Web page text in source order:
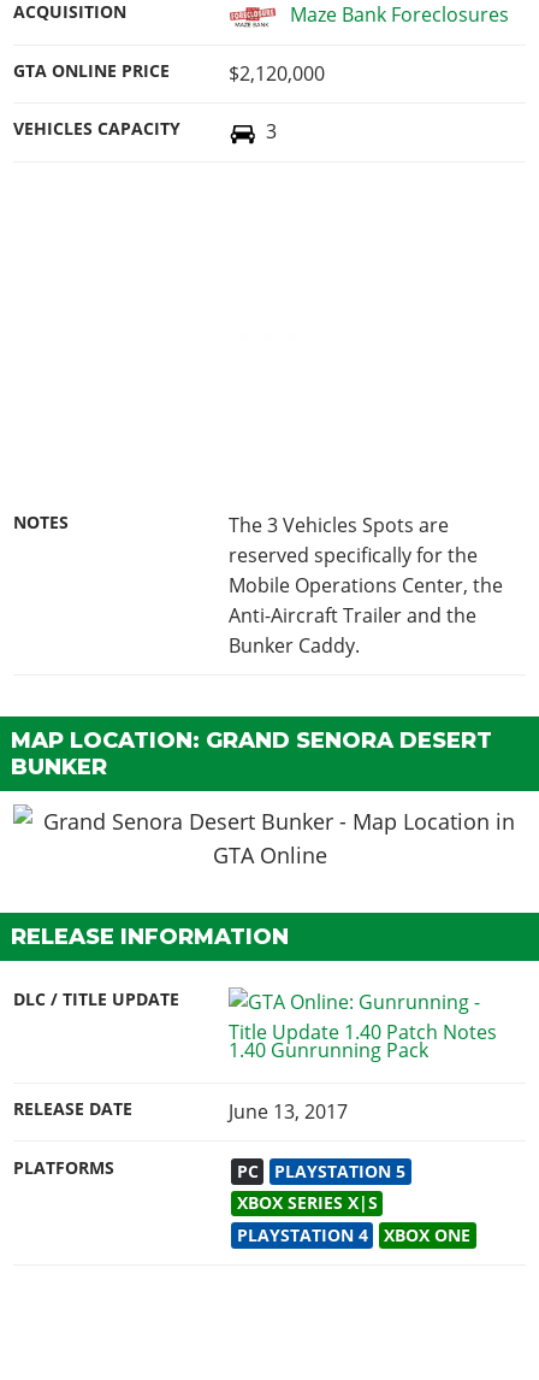
ACQUISITION Maze Bank Foreclosures
GTA ONLINE PRICE $2,120,000
VEHICLES CAPACITY 3
NOTES
The 3 Vehicles Spots are
reserved specifically for the
Mobile Operations Center, the
Anti-Aircraft Trailer and the
Bunker Caddy.
MAP LOCATION: GRAND SENORA DESERT
BUNKER
RELEASE INFORMATION
DLC / TITLE UPDATE
1.40 Gunrunning Pack
RELEASE DATE June 13, 2017
PLATFORMS PC
PLAYSTATION 5
XBOX SERIES X|S
PLAYSTATION 4
XBOX ONE